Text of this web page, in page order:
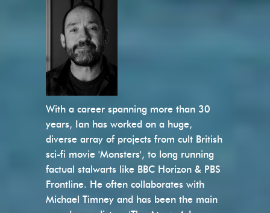
With a career spanning more than 30
years, Ian has worked on a huge,
diverse array of projects from cult British
sci-fi movie 'Monsters', to long running
factual stalwarts like BBC Horizon & PBS
Frontline. He often collaborates with
Michael Timney and has been the main